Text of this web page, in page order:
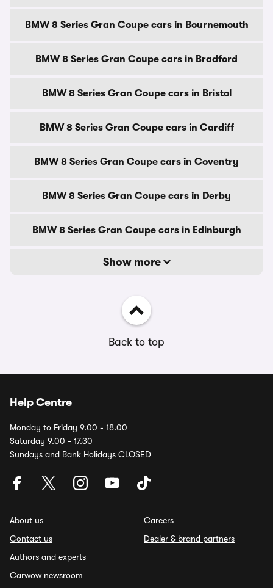
BMW 8 Series Gran Coupe cars in Bournemouth
BMW 8 Series Gran Coupe cars in Bradford
BMW 8 Series Gran Coupe cars in Bristol
BMW 8 Series Gran Coupe cars in Cardiff
BMW 8 Series Gran Coupe cars in Coventry
BMW 8 Series Gran Coupe cars in Derby
BMW 8 Series Gran Coupe cars in Edinburgh
Show more
Back to top
Help Centre
Monday to Friday 9.00 - 18.00
Saturday 9.00 - 17.30
Sundays and Bank Holidays CLOSED
About us
Contact us
Authors and experts
Carwow newsroom
Careers
Dealer & brand partners